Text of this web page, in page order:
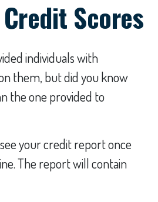
Scores
individuals with
them, but did you know
the one provided to
your credit report once
The report will contain